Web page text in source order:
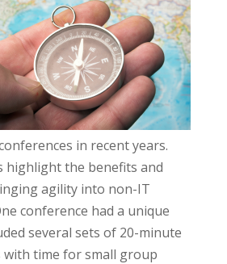
in recent years.
highlight the benefits and
agility into non-IT
conference had a unique
several sets of 20-minute
with time for small group